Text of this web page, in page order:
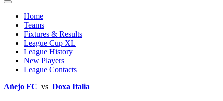
Home
Teams
Fixtures & Results
League Cup XL
League History
New Players
League Contacts
Añejo FC vs Doxa Italia